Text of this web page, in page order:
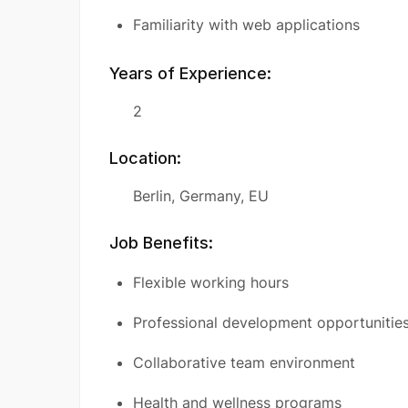
Familiarity with web applications
Years of Experience:
2
Location:
Berlin, Germany, EU
Job Benefits:
Flexible working hours
Professional development
Collaborative team environment
Health and wellness programs